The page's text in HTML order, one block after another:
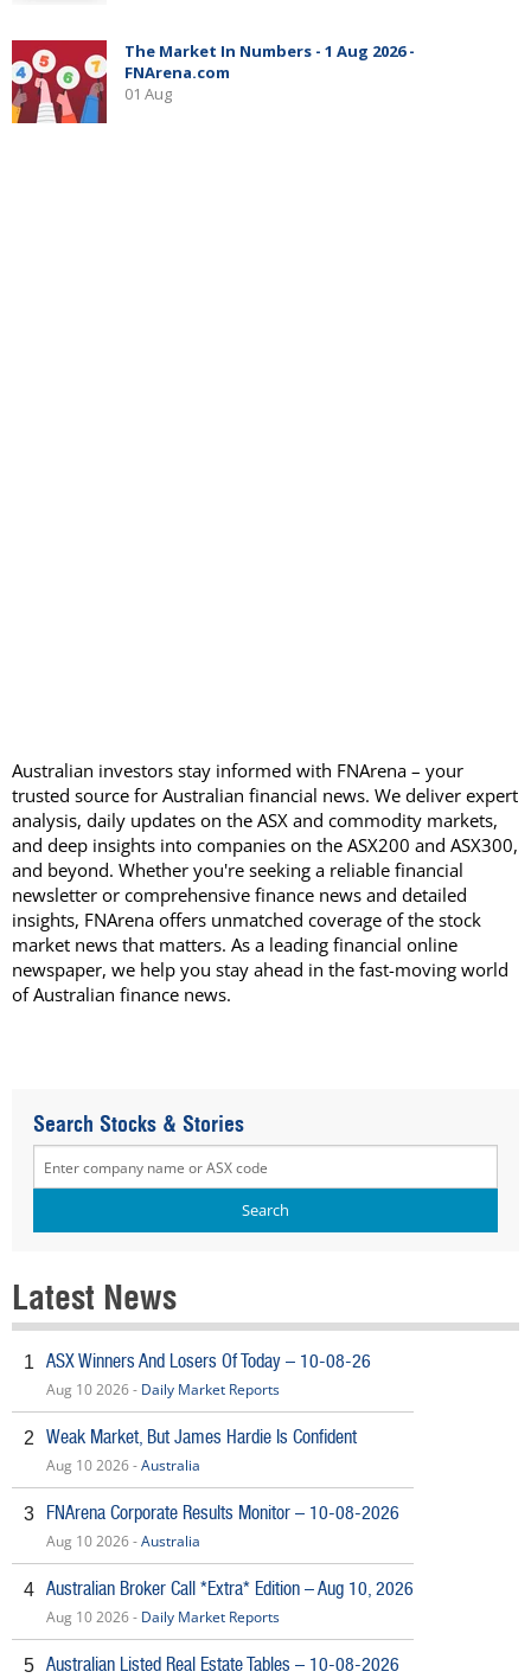
Australian investors stay informed with FNArena – your
trusted source for Australian financial news. We deliver expert
analysis, daily updates on the ASX and commodity markets,
and deep insights into companies on the ASX200 and ASX300,
and beyond. Whether you're seeking a reliable financial
newsletter or comprehensive finance news and detailed
insights, FNArena offers unmatched coverage of the stock
market news that matters. As a leading financial online
newspaper, we help you stay ahead in the fast-moving world
of Australian finance news.
Search Stocks & Stories
Latest News
1 ASX Winners And Losers Of Today – 10-08-26
Aug 10 2026 - Daily Market Reports
2 Weak Market, But James Hardie Is Confident
Aug 10 2026 -Australia
3 FNArena Corporate Results Monitor – 10-08-2026
Aug 10 2026 -Australia
4 Australian Broker Call *Extra* Edition – Aug 10, 2026
Aug 10 2026 - Daily Market Reports
5 Australian Listed Real Estate Tables – 10-08-2026